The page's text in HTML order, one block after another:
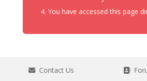
You have accessed this page
Contact Us